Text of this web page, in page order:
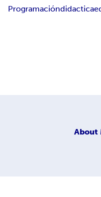
Programacióndidactica
About